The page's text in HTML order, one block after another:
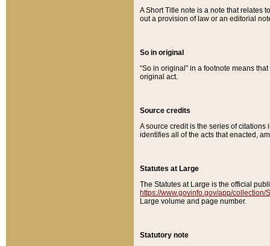
A Short Title note is a note that relates
out a provision of law or an editorial
So in original
“So in original” in a footnote means
original act.
Source credits
A source credit is the series of
identifies all of the acts that enacted,
Statutes at Large
The Statutes at Large is the official
https://www.govinfo.gov/app/collection/
Large volume and page number.
Statutory note